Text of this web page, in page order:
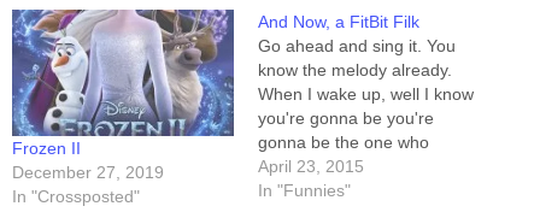
Frozen II
December 27, 2019
In "Crossposted"
And Now, a FitBit Filk
Go ahead and sing it. You
know the melody already.
When I wake up, well I know
you're gonna be you're
gonna be the one who
vibrates me awake When I
go out, yeah I know you're
April 23, 2015
In "Funnies"